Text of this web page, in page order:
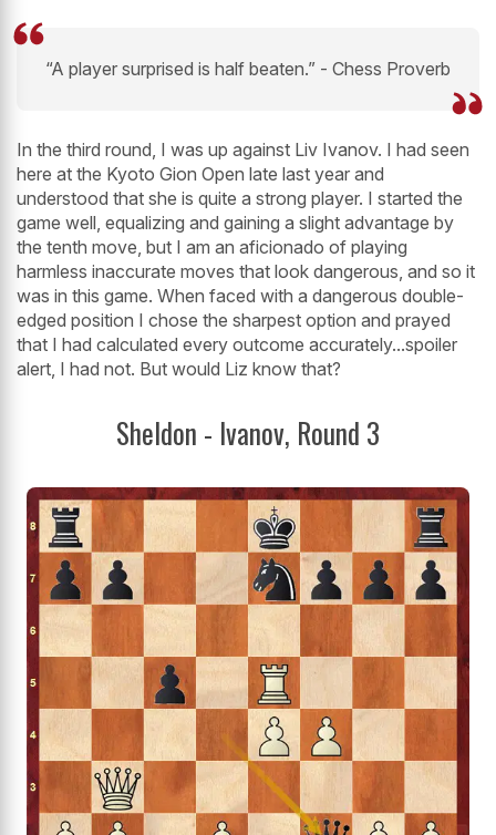
“A player surprised is half beaten.” - Chess Proverb
In the third round, I was up against Liv Ivanov. I had seen
here at the Kyoto Gion Open late last year and
understood that she is quite a strong player. I started the
game well, equalizing and gaining a slight advantage by
the tenth move, but I am an aficionado of playing
harmless inaccurate moves that look dangerous, and so it
was in this game. When faced with a dangerous double-
edged position I chose the sharpest option and prayed
that I had calculated every outcome accurately...spoiler
alert, I had not. But would Liz know that?
Sheldon - Ivanov, Round 3